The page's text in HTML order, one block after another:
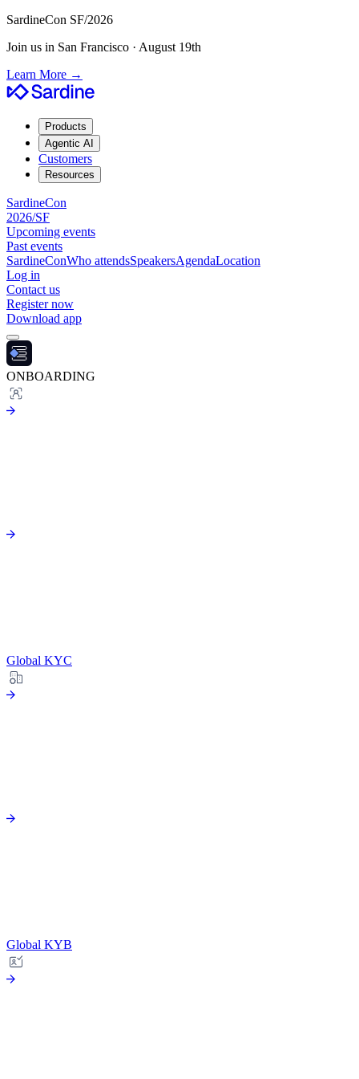
SardineCon SF/2026
Join us in San Francisco · August 19th
Learn More →
Products
Agentic AI
Customers
Resources
SardineCon
2026/SF
Upcoming events
Past events
SardineConWho attendsSpeakersAgendaLocation
Log in
Contact us
Register now
Download app
ONBOARDING
Global KYC
Global KYB